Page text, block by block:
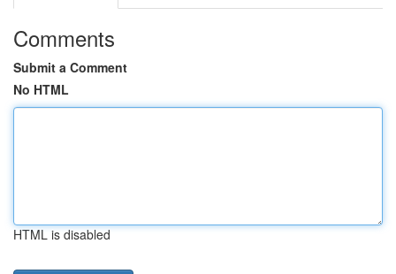
Comments
Submit a Comment
No HTML
HTML is disabled